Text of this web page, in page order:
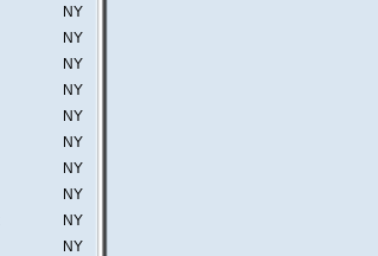
NY
NY
NY
NY
NY
NY
NY
NY
NY
NY